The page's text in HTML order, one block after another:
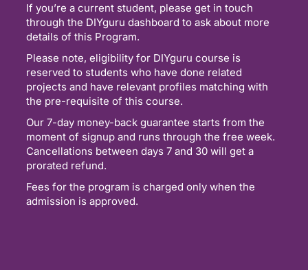
If you’re a current student, please get in touch
through the DIYguru dashboard to ask about more
details of this Program.
Please note, eligibility for DIYguru course is
reserved to students who have done related
projects and have relevant profiles matching with
the pre-requisite of this course.
Our 7-day money-back guarantee starts from the
moment of signup and runs through the free week.
Cancellations between days 7 and 30 will get a
prorated refund.
Fees for the program is charged only when the
admission is approved.